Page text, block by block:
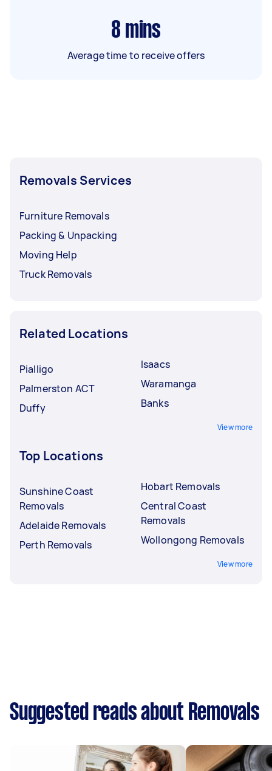
8 mins
Average time to receive offers
Removals Services
Furniture Removals
Packing & Unpacking
Moving Help
Truck Removals
Related Locations
Pialligo
Palmerston ACT
Duffy
Isaacs
Waramanga
Banks
View more
Top Locations
Sunshine Coast
Removals
Adelaide Removals
Perth Removals
Hobart Removals
Central Coast
Removals
Wollongong Removals
View more
Suggested reads about Removals